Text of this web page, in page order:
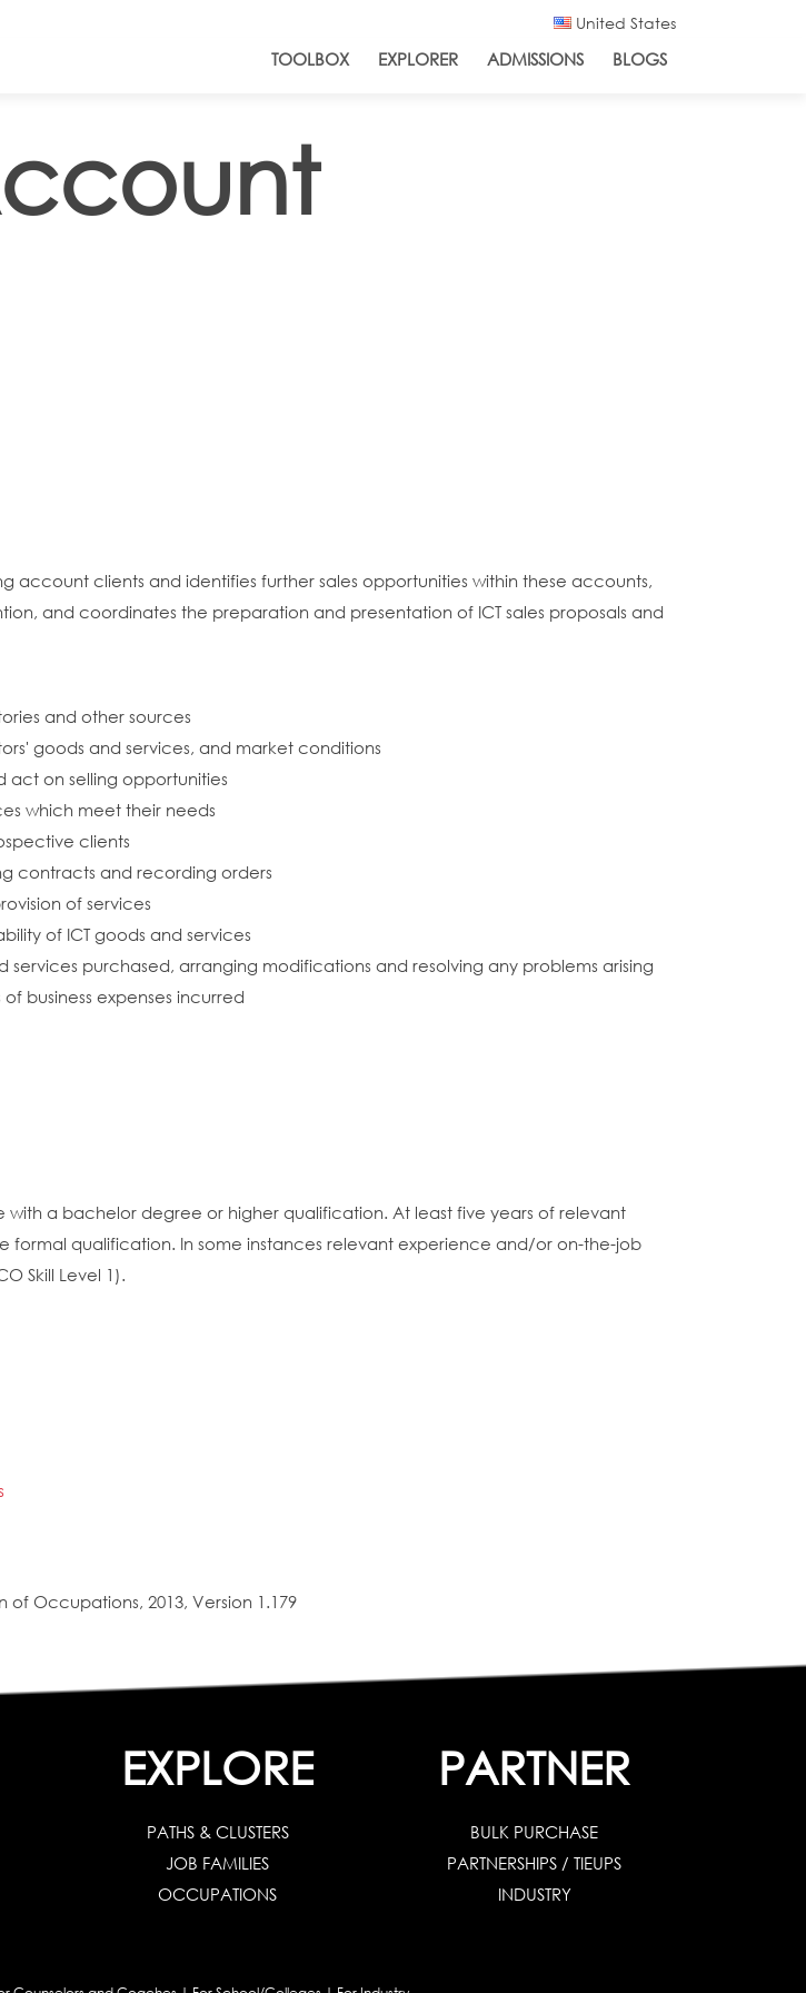
United States
TOOLBOX EXPLORER ADMISSIONS BLOGS
account clients and identifies further sales opportunities within these accounts,
and coordinates the preparation and presentation of ICT sales proposals and
and other sources
goods and services, and market conditions
act on selling opportunities
which meet their needs
clients
contracts and recording orders
of services
of ICT goods and services
purchased, arranging modifications and resolving any problems arising
business expenses incurred
a bachelor degree or higher qualification. At least five years of relevant
qualification. In some instances relevant experience and/or on-the-job
Skill Level 1).
of Occupations, 2013, Version 1.179
EXPLORE
PATHS & CLUSTERS
JOB FAMILIES
OCCUPATIONS
PARTNER
BULK PURCHASE
PARTNERSHIPS / TIEUPS
INDUSTRY